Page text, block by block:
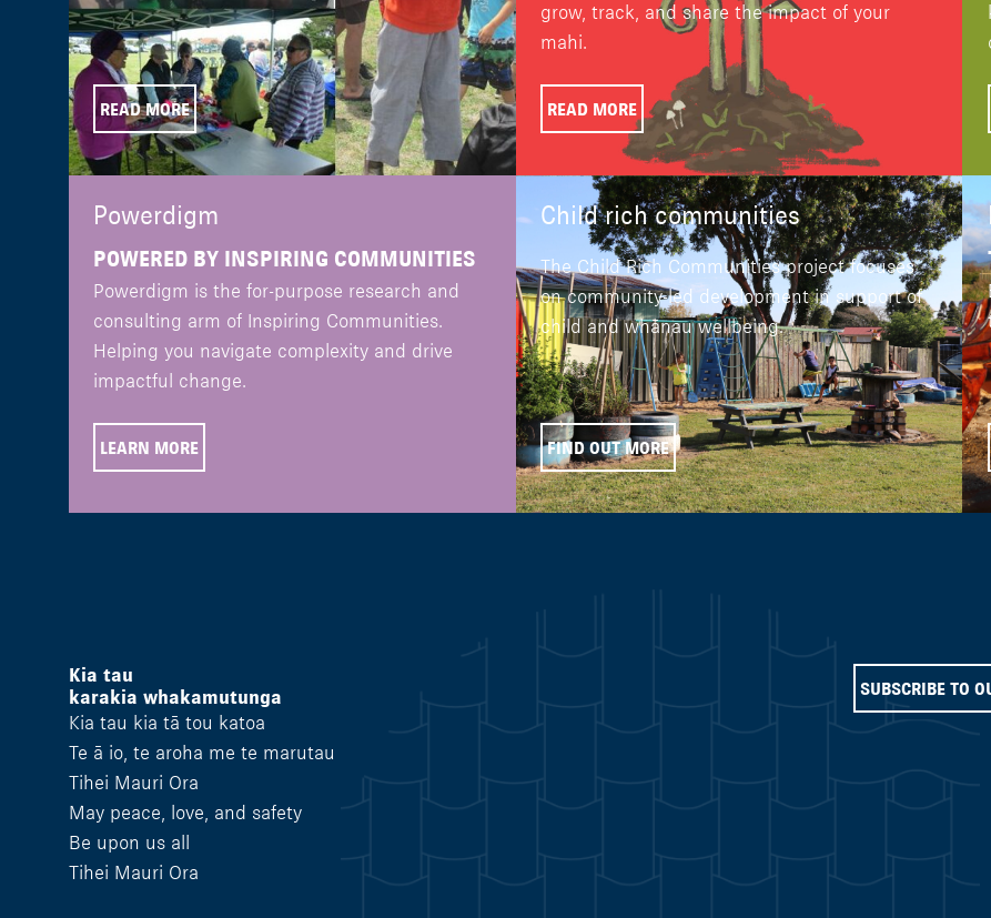
READ MORE
grow, track, and share the impact of your
mahi.
READ MORE
Powerdigm
POWERED BY INSPIRING COMMUNITIES
Powerdigm is the for-purpose research and
consulting arm of Inspiring Communities.
Helping you navigate complexity and drive
impactful change.
LEARN MORE
Child rich communities
The Child Rich Communities project focuses
on community-led development in support of
child and whānau wellbeing.
FIND OUT MORE
Kia tau
karakia whakamutunga
Kia tau kia tā tou katoa
Te ā io, te aroha me te marutau
Tihei Mauri Ora
May peace, love, and safety
Be upon us all
Tihei Mauri Ora
SUBSCRIBE TO